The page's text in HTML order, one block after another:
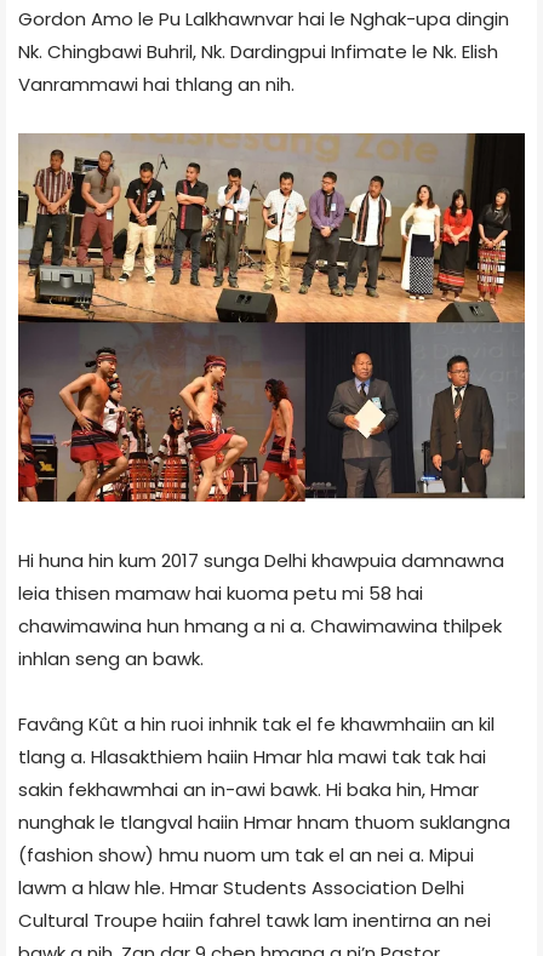
Gordon Amo le Pu Lalkhawnvar hai le Nghak-upa dingin
Nk. Chingbawi Buhril, Nk. Dardingpui Infimate le Nk. Elish
Vanrammawi hai thlang an nih.
Hi huna hin kum 2017 sunga Delhi khawpuia damnawna
leia thisen mamaw hai kuoma petu mi 58 hai
chawimawina hun hmang a ni a. Chawimawina thilpek
inhlan seng an bawk.
Favâng Kût a hin ruoi inhnik tak el fe khawmhaiin an kil
tlang a. Hlasakthiem haiin Hmar hla mawi tak tak hai
sakin fekhawmhai an in-awi bawk. Hi baka hin, Hmar
nunghak le tlangval haiin Hmar hnam thuom suklangna
(fashion show) hmu nuom um tak el an nei a. Mipui
lawm a hlaw hle. Hmar Students Association Delhi
Cultural Troupe haiin fahrel tawk lam inentirna an nei